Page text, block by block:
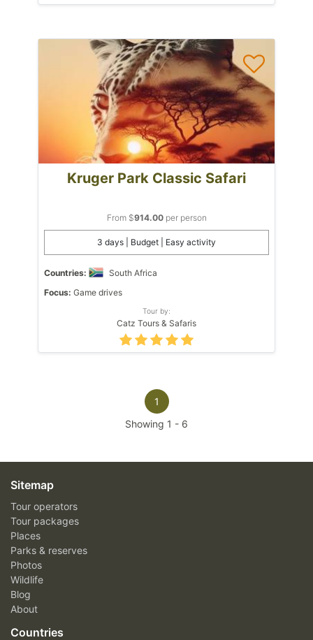
Kruger Park Classic Safari
From $914.00per person
3 days | Budget | Easy activity
Countries:
South Africa
Focus: Game drives
Tour by:
Catz Tours & Safaris
1
Showing 1 - 6
Sitemap
Tour operators
Tour packages
Places
Parks & reserves
Photos
Wildlife
Blog
About
Countries